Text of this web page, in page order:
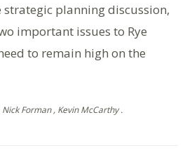
strategic planning discussion,
important issues to Rye
to remain high on the
Forman , Kevin McCarthy .